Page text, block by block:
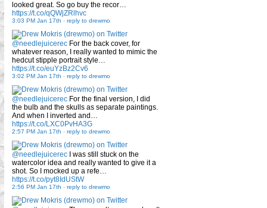
looked great. So go buy the recor…
https://t.co/qQWjZRlhvc
3:03 PM Jan 17th - reply to drewmo
@needlejuicerec For the back cover, for
whatever reason, I really wanted to mimic the
hedcut stipple portrait style…
https://t.co/euYzBz2Cv6
3:02 PM Jan 17th - reply to drewmo
@needlejuicerec For the final version, I did
the bulb and the skulls as separate paintings.
And when I inverted and…
https://t.co/LXC0PvHA3G
2:57 PM Jan 17th - reply to drewmo
@needlejuicerec I was still stuck on the
watercolor idea and really wanted to give it a
shot. So I mocked up a refe…
https://t.co/pyt8IdUStW
2:56 PM Jan 17th - reply to drewmo